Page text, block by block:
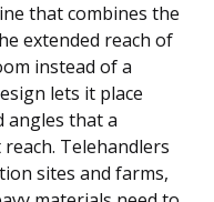
that combines the
extended reach of
instead of a
lets it place
angles that a
Telehandlers
sites and farms,